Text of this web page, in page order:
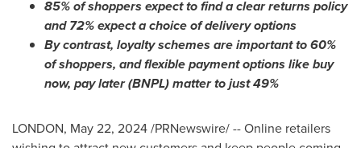
85% of shoppers expect to find a clear returns policy
and 72% expect a choice of delivery options
By contrast, loyalty schemes are important to 60%
of shoppers, and flexible payment options like buy
now, pay later (BNPL) matter to just 49%
LONDON, May 22, 2024/PRNewswire/ -- Online retailers